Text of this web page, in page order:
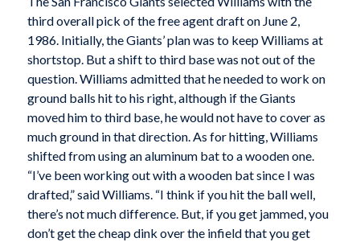
third overall pick of the free agent draft on June 2,
1986. Initially, the Giants’ plan was to keep Williams at
shortstop. But a shift to third base was not out of the
question. Williams admitted that he needed to work on
ground balls hit to his right, although if the Giants
moved him to third base, he would not have to cover as
much ground in that direction. As for hitting, Williams
shifted from using an aluminum bat to a wooden one.
“I’ve been working out with a wooden bat since I was
drafted,” said Williams. “I think if you hit the ball well,
there’s not much difference. But, if you get jammed, you
don’t get the cheap dink over the infield that you get